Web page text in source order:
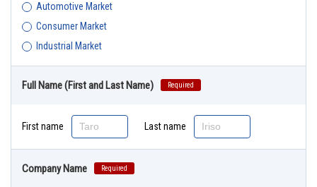
Automotive Market
Consumer Market
Industrial Market
Full Name (First and Last Name) Required
First name Last name
Company Name Required